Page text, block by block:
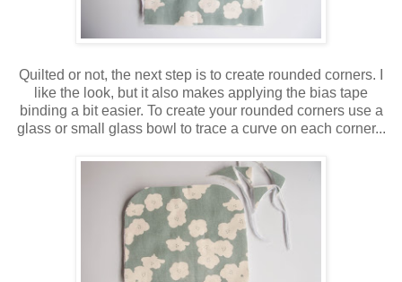
Quilted or not, the next step is to create rounded corners. I
like the look, but it also makes applying the bias tape
binding a bit easier. To create your rounded corners use a
glass or small glass bowl to trace a curve on each corner...